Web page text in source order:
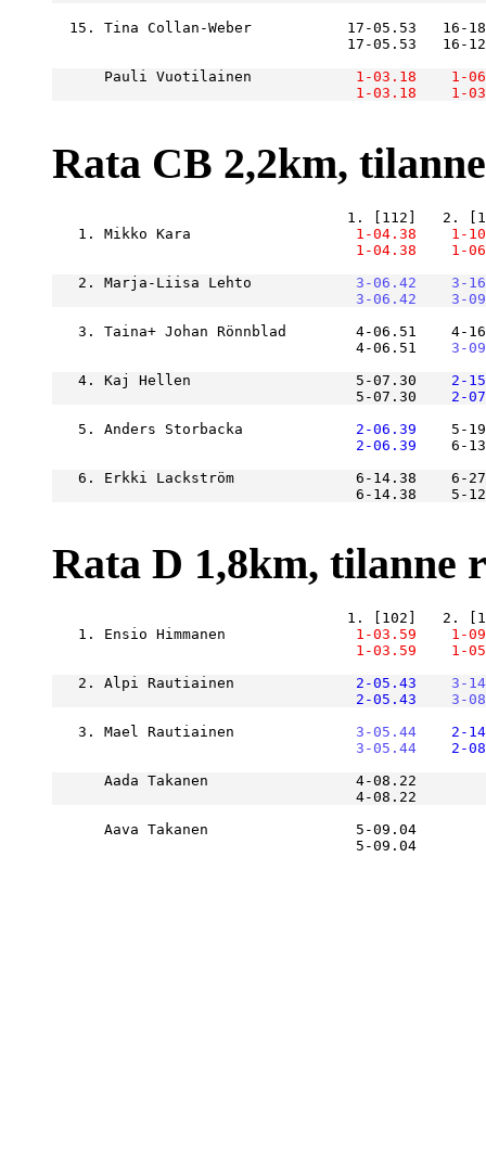
15. Tina Collan-Weber           17-05.53   16-
      Pauli Vuotilainen
    1-03.18
1-
    1-03.18
1-
Rata CB 2,2km,
   1. Mikko Kara
    1-04.38
1-
    1-04.38
1-
   2. Marja-Liisa Lehto
    3-06.42
3-
    3-06.42
3-
3. Taina+ Johan Rönnblad        4-06.51    4-
                                   4-06.51
3-
   4. Kaj Hellen                   5-07.30
2-
                                   5-07.30
2-
   5. Anders Storbacka
    2-06.39
5-
    2-06.39
6-
6. Erkki Lackström              6-14.38    6-
6-14.38    5-
Rata D 1,8km, tilanne
   1. Ensio Himmanen
    1-03.59
1-
    1-03.59
1-
   2. Alpi Rautiainen
    2-05.43
3-
    2-05.43
3-
   3. Mael Rautiainen
    3-05.44
2-
    3-05.44
2-
Aada Takanen                 4-08.22
Aava Takanen                 5-09.04
5-09.04